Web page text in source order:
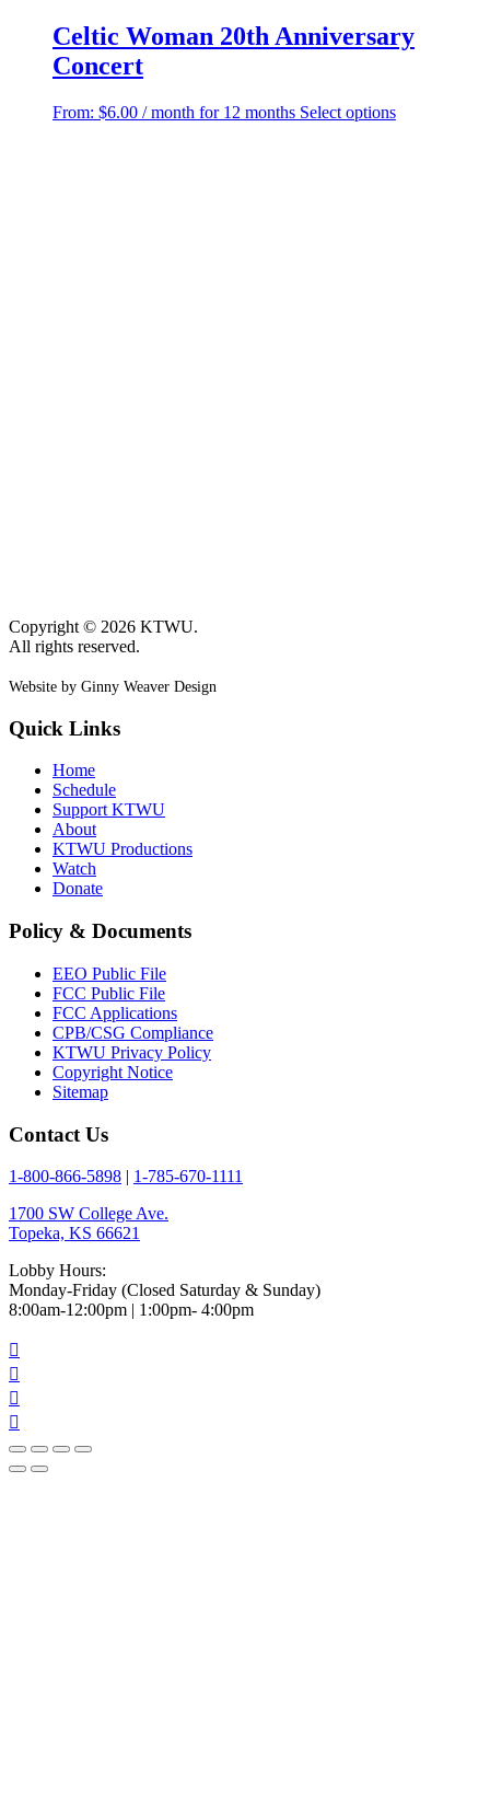
Celtic Woman 20th Anniversary
Concert
From: $6.00 / month for 12 months Select optionsThis
Copyright © 2026 KTWU.
All rights reserved.
Website by Ginny Weaver Design
Quick Links
Home
Schedule
Support KTWU
About
KTWU Productions
Watch
Donate
Policy & Documents
EEO Public File
FCC Public File
FCC Applications
CPB/CSG Compliance
KTWU Privacy Policy
Copyright Notice
Sitemap
Contact Us
1-800-866-5898 | 1-785-670-1111
1700 SW College Ave.
Topeka, KS 66621
Lobby Hours:
Monday-Friday (Closed Saturday & Sunday)
8:00am-12:00pm | 1:00pm- 4:00pm